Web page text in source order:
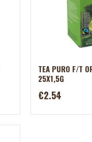
TEA PURO F/T
25X1,5G
€2.54